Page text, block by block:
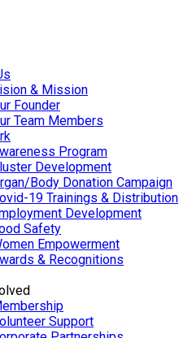
& Mission
Founder
Team Members
Program
Development
Body Donation Campaign
19 Trainings & Distribution
Development
Safety
Empowerment
& Recognitions
Support